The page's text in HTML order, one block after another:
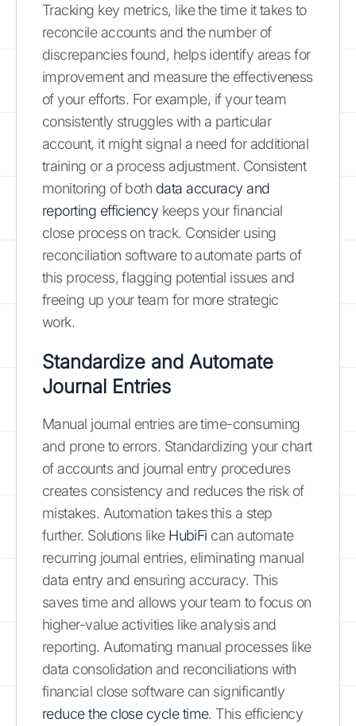
Tracking key metrics, like the time it takes to
reconcile accounts and the number of
discrepancies found, helps identify areas for
improvement and measure the effectiveness
of your efforts. For example, if your team
consistently struggles with a particular
account, it might signal a need for additional
training or a process adjustment. Consistent
monitoring of both data accuracy and
reporting efficiency keeps your financial
close process on track. Consider using
reconciliation software to automate parts of
this process, flagging potential issues and
freeing up your team for more strategic
work.
Standardize and Automate
Journal Entries
Manual journal entries are time-consuming
and prone to errors. Standardizing your chart
of accounts and journal entry procedures
creates consistency and reduces the risk of
mistakes. Automation takes this a step
further. Solutions like HubiFi can automate
recurring journal entries, eliminating manual
data entry and ensuring accuracy. This
saves time and allows your team to focus on
higher-value activities like analysis and
reporting. Automating manual processes like
data consolidation and reconciliations with
financial close software can significantly
reduce the close cycle time. This efficiency